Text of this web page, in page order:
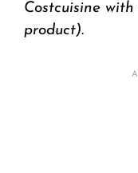
Costcuisine
product).